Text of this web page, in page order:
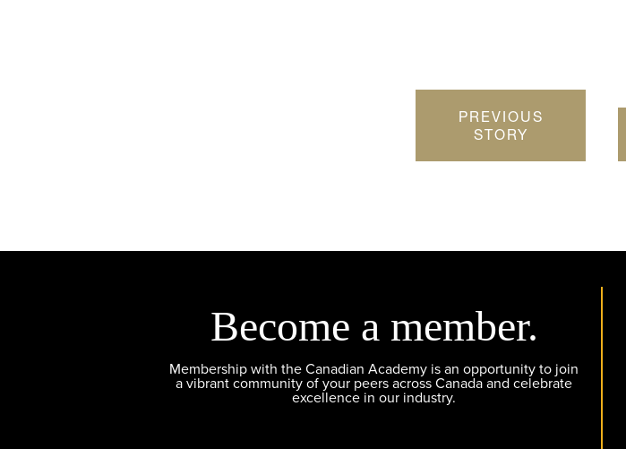
PREVIOUS
STORY
Become a member.
Membership with the Canadian Academy is an opportunity to join
a vibrant community of your peers across Canada and celebrate
excellence in our industry.